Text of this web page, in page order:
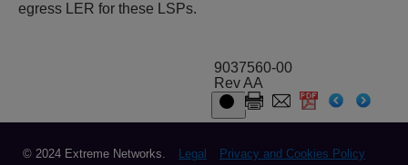
egress LER for these LSPs.
9037560-00
Rev AA
© 2024 Extreme Networks. Legal Privacy and Cookies Policy